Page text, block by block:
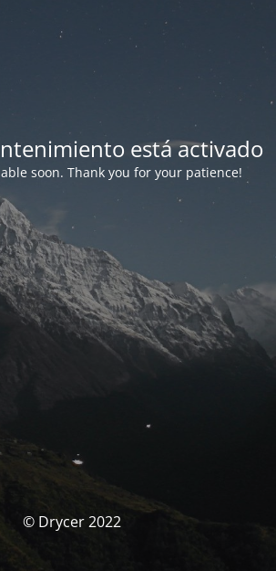
está activado
soon. Thank you for your patience!
© Drycer 2022